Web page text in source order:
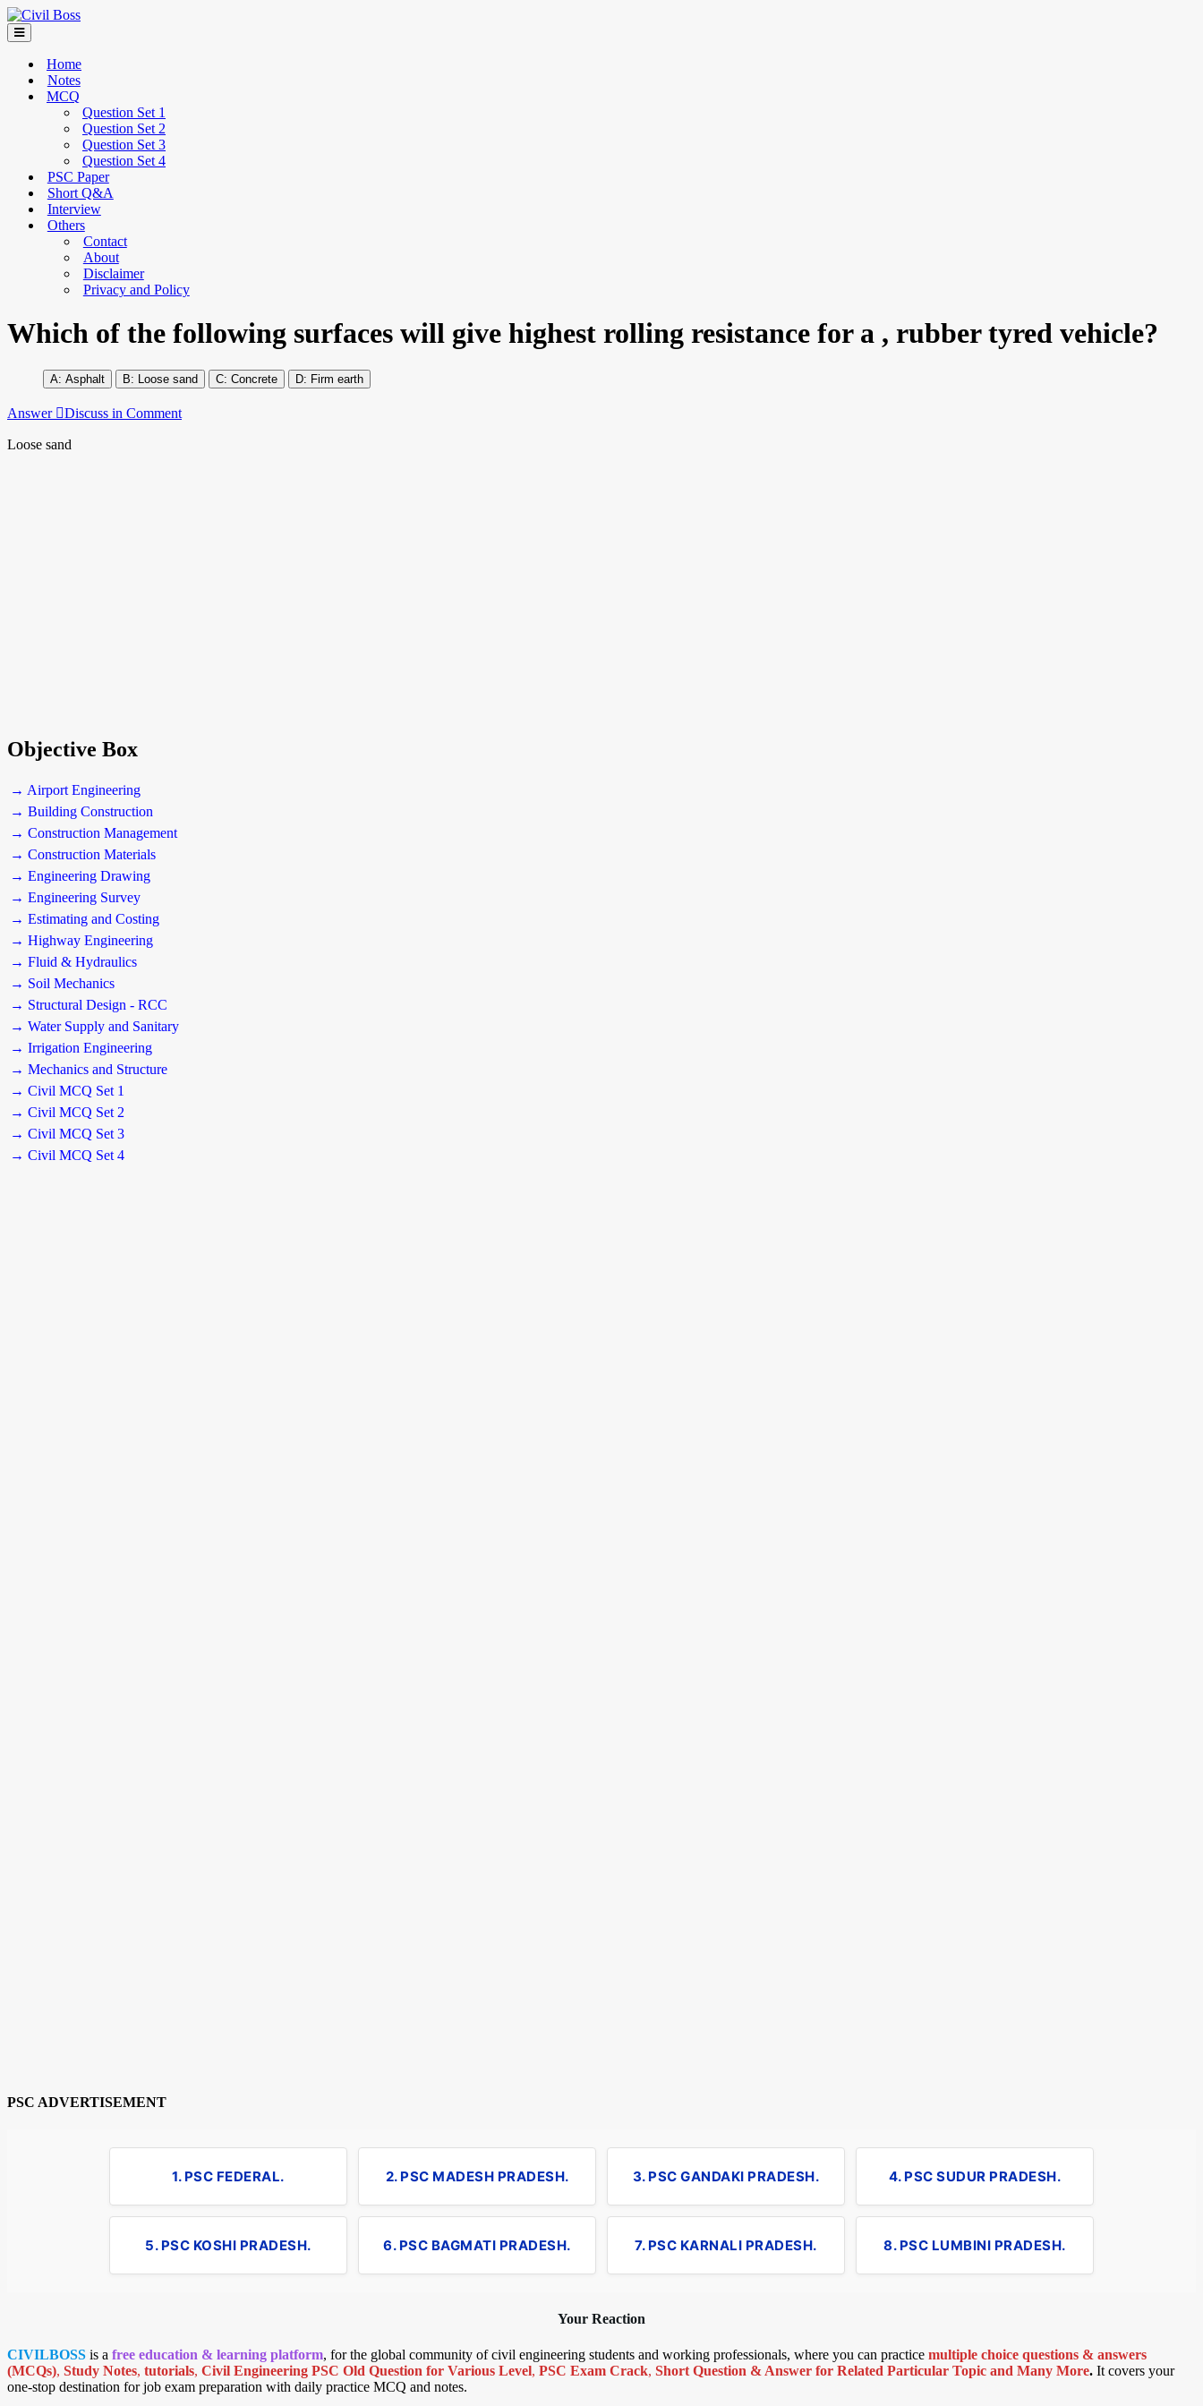
Home
Notes
MCQ
Question Set 1
Question Set 2
Question Set 3
Question Set 4
PSC Paper
Short Q&A
Interview
Others
Contact
About
Disclaimer
Privacy and Policy
Which of the following surfaces will give highest rolling resistance for a , rubber tyred vehicle?
Asphalt Loose sand Concrete Firm earth
Answer Discuss in Comment
Loose sand
Objective Box
→ Airport Engineering
→ Building Construction
→ Construction Management
→ Construction Materials
→ Engineering Drawing
→ Engineering Survey
→ Estimating and Costing
→ Highway Engineering
→ Fluid & Hydraulics
→ Soil Mechanics
→ Structural Design - RCC
→ Water Supply and Sanitary
→ Irrigation Engineering
→ Mechanics and Structure
→ Civil MCQ Set 1
→ Civil MCQ Set 2
→ Civil MCQ Set 3
→ Civil MCQ Set 4
PSC ADVERTISEMENT
1. PSC FEDERAL. 2. PSC MADESH PRADESH. 3. PSC GANDAKI PRADESH. 4. PSC SUDUR PRADESH.
5. PSC KOSHI PRADESH. 6. PSC BAGMATI PRADESH. 7. PSC KARNALI PRADESH. 8. PSC LUMBINI PRADESH.
Your Reaction
CIVILBOSS is a free education & learning platform, for the global community of civil engineering students and working professionals, where you can practice multiple choice questions & answers
(MCQs), Study Notes, tutorials, Civil Engineering PSC Old Question for Various Level, PSC Exam Crack, Short Question & Answer for Related Particular Topic and Many More. It covers your
one-stop destination for job exam preparation with daily practice MCQ and notes.